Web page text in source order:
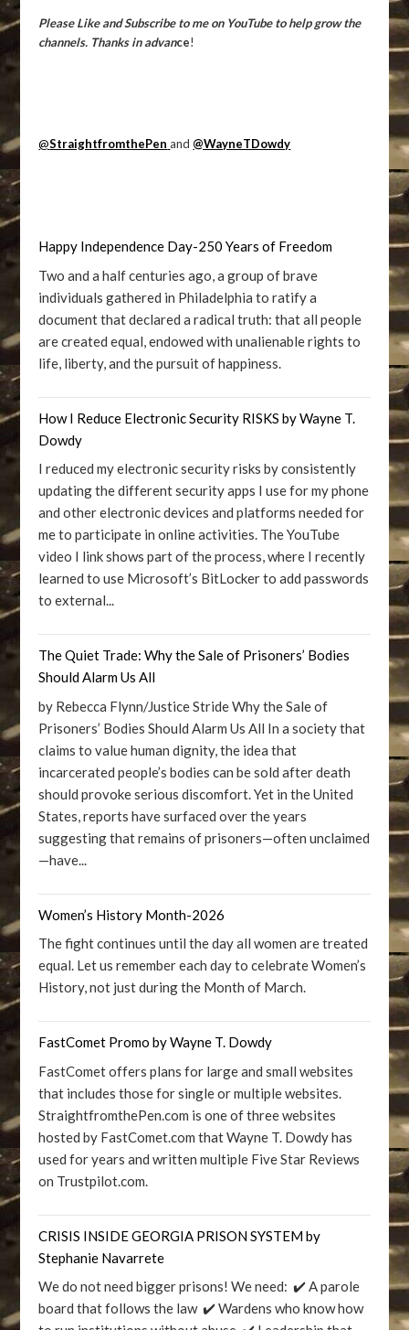
Please Like and Subscribe to me on YouTube to help grow the
channels. Thanks in advance!
@StraightfromthePen and @WayneTDowdy
Happy Independence Day-250 Years of Freedom
Two and a half centuries ago, a group of brave
individuals gathered in Philadelphia to ratify a
document that declared a radical truth: that all people
are created equal, endowed with unalienable rights to
life, liberty, and the pursuit of happiness.
How I Reduce Electronic Security RISKS by Wayne T.
Dowdy
I reduced my electronic security risks by consistently
updating the different security apps I use for my phone
and other electronic devices and platforms needed for
me to participate in online activities. The YouTube
video I link shows part of the process, where I recently
learned to use Microsoft’s BitLocker to add passwords
to external...
The Quiet Trade: Why the Sale of Prisoners’ Bodies
Should Alarm Us All
by Rebecca Flynn/Justice Stride Why the Sale of
Prisoners’ Bodies Should Alarm Us All In a society that
claims to value human dignity, the idea that
incarcerated people’s bodies can be sold after death
should provoke serious discomfort. Yet in the United
States, reports have surfaced over the years
suggesting that remains of prisoners—often unclaimed
—have...
Women’s History Month-2026
The fight continues until the day all women are treated
equal. Let us remember each day to celebrate Women’s
History, not just during the Month of March.
FastComet Promo by Wayne T. Dowdy
FastComet offers plans for large and small websites
that includes those for single or multiple websites.
StraightfromthePen.com is one of three websites
hosted by FastComet.com that Wayne T. Dowdy has
used for years and written multiple Five Star Reviews
on Trustpilot.com.
CRISIS INSIDE GEORGIA PRISON SYSTEM by
Stephanie Navarrete
We do not need bigger prisons! We need: ✔️ A parole
board that follows the law ✔️ Wardens who know how